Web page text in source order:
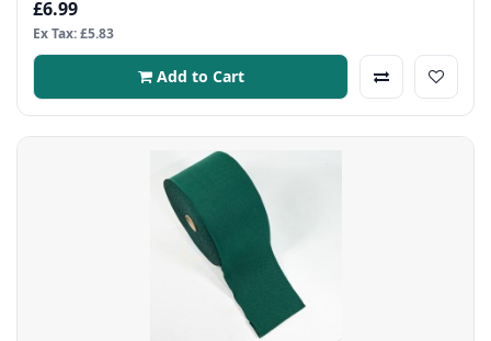
£6.99
Ex Tax: £5.83
Add to Cart